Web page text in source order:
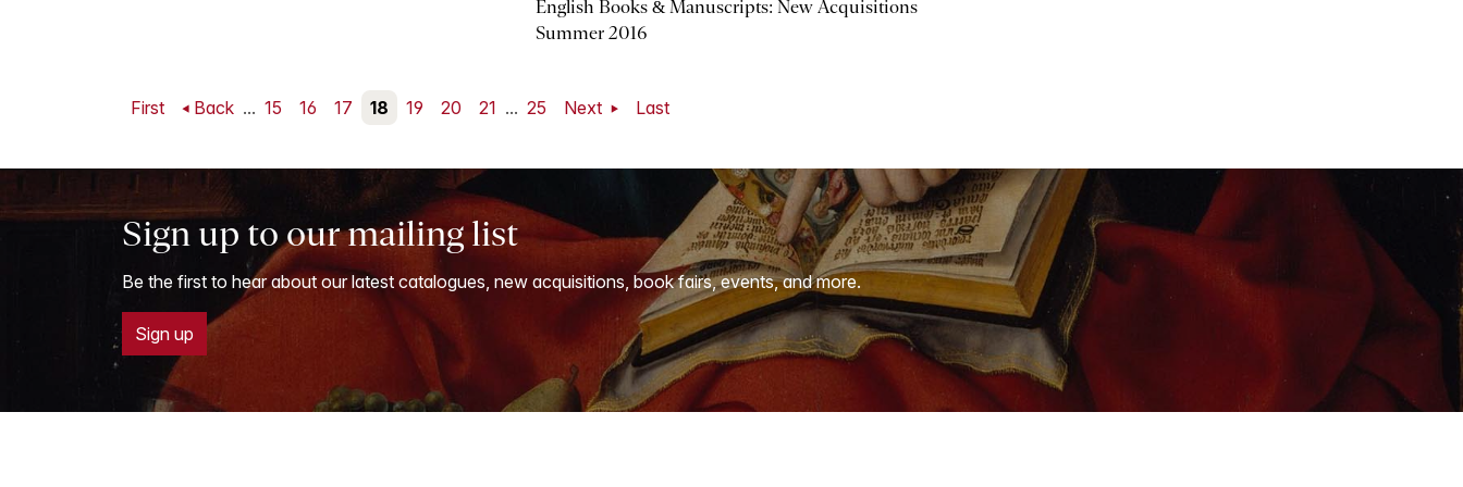
English Books & Manuscripts: New Acquisitions
Summer 2016
First Back ... 15 16 17 18 19 20 21 ... 25 Next Last
Sign up to our mailing list
Be the first to hear about our latest catalogues, new acquisitions, book fairs, events, and more.
Sign up